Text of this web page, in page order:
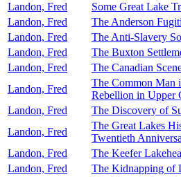
Landon, Fred
Some Great Lake
Landon, Fred
The Anderson
Landon, Fred
The Anti-Slavery
Landon, Fred
The Buxton
Landon, Fred
The Canadian
Landon, Fred
The Common Man
Rebellion in Upper
Landon, Fred
The Discovery of
Landon, Fred
The Great Lakes
Twentieth
Landon, Fred
The Keefer
Landon, Fred
The Kidnapping of